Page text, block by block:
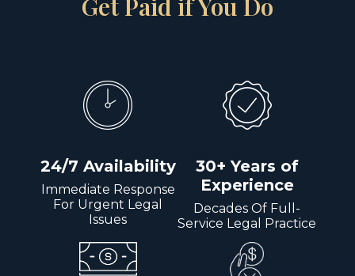
Get Paid if You Do
24/7 Availability
Immediate Response
For Urgent Legal
Issues
30+ Years of
Experience
Decades Of Full-
Service Legal Practice